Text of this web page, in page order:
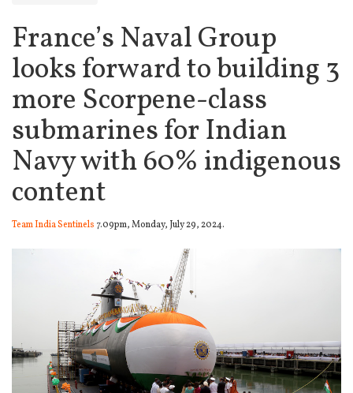
France’s Naval Group
looks forward to building 3
more Scorpene-class
submarines for Indian
Navy with 60% indigenous
content
Team India Sentinels 7.09pm, Monday, July 29, 2024.